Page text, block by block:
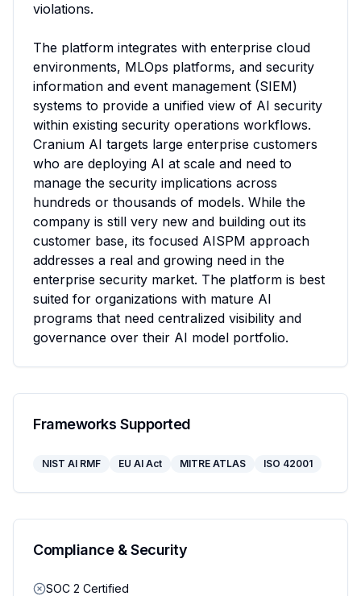
violations.
The platform integrates with enterprise cloud
environments, MLOps platforms, and security
information and event management (SIEM)
systems to provide a unified view of AI security
within existing security operations workflows.
Cranium AI targets large enterprise customers
who are deploying AI at scale and need to
manage the security implications across
hundreds or thousands of models. While the
company is still very new and building out its
customer base, its focused AISPM approach
addresses a real and growing need in the
enterprise security market. The platform is best
suited for organizations with mature AI
programs that need centralized visibility and
governance over their AI model portfolio.
Frameworks Supported
NIST AI RMF EU AI Act MITRE ATLAS ISO 42001
Compliance & Security
SOC 2 Certified